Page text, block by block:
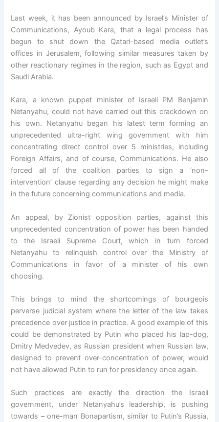
Last week, it has been announced by Israel’s Minister of
Communications, Ayoub Kara, that a legal process has
begun to shut down the Qatari-based media outlet’s
offices in Jerusalem, following similar measures taken by
other reactionary regimes in the region, such as Egypt and
Saudi Arabia.
Kara, a known puppet minister of Israeli PM Benjamin
Netanyahu, could not have carried out this crackdown on
his own. Netanyahu began his latest term forming an
unprecedented ultra-right wing government with him
concentrating direct control over 5 ministries, including
Foreign Affairs, and of course, Communications. He also
forced all of the coalition parties to sign a ‘non-
intervention’ clause regarding any decision he might make
in the future concerning communications and media.
An appeal, by Zionist opposition parties, against this
unprecedented concentration of power has been handed
to the Israeli Supreme Court, which in turn forced
Netanyahu to relinquish control over the Ministry of
Communications in favor of a minister of his own
choosing.
This brings to mind the shortcomings of bourgeois
perverse judicial system where the letter of the law takes
precedence over justice in practice. A good example of this
could be demonstrated by Putin who placed his lap-dog,
Dmitry Medvedev, as Russian president when Russian law,
designed to prevent over-concentration of power, would
not have allowed Putin to run for presidency once again.
Such practices are exactly the direction the Israeli
government, under Netanyahu’s leadership, is pushing
towards – one-man Bonapartism, similar to Putin’s Russia,